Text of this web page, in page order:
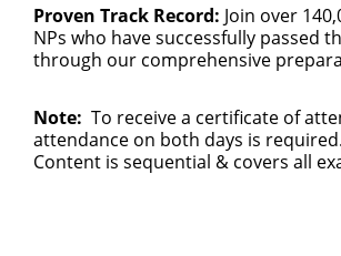
Proven Track Record: Join over
NPs who have successfully passed
through our comprehensive
Note: To receive a certificate of
attendance on both days is
Content is sequential & covers all